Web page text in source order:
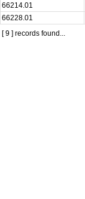
66214.01
66228.01
[ 9 ] records found...